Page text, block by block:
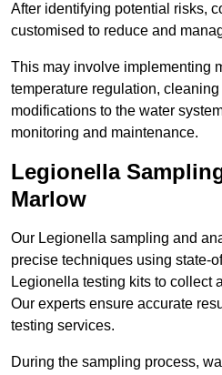
After identifying potential risks,
customised to reduce and
This may involve implementing
temperature regulation,
modifications to the water
monitoring and maintenance.
Legionella
Marlow
Our Legionella sampling and
precise techniques using state-
Legionella testing kits to collect
Our experts ensure accurate
testing services.
During the sampling process,